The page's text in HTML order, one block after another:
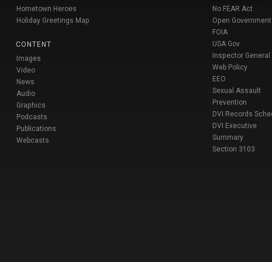
Hometown Heroes
Holiday Greetings Map
CONTENT
Images
Video
News
Audio
Graphics
Podcasts
Publications
Webcasts
No FEAR Act
Open Government
FOIA
USA Gov
Inspector General
Web Policy
EEO
Sexual Assault
Prevention
DVI Records
DVI Executive
Summary
Section 3103